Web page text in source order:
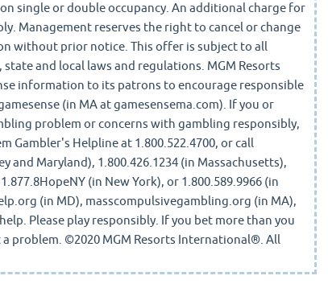
single or double occupancy. An additional charge for
Management reserves the right to cancel or change
without prior notice. This offer is subject to all
and local laws and regulations. MGM Resorts
information to its patrons to encourage responsible
(in MA at gamesensema.com). If you or
problem or concerns with gambling responsibly,
Gambler's Helpline at 1.800.522.4700, or call
and Maryland), 1.800.426.1234 (in Massachusetts),
(in New York), or 1.800.589.9966 (in
(in MD), masscompulsivegambling.org (in MA),
Please play responsibly. If you bet more than you
problem. ©2020 MGM Resorts International®. All